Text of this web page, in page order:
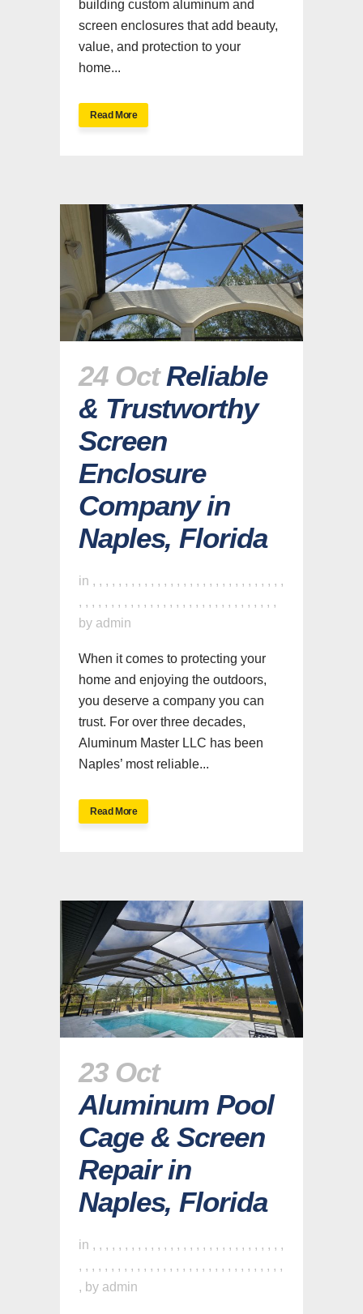
building custom aluminum and
screen enclosures that add beauty,
value, and protection to your
home...
Read More
24 Oct Reliable
& Trustworthy
Screen
Enclosure
Company in
Naples, Florida
in , , , , , , , , , , , , , , , , , , , , , , , , , , , , , ,
, , , , , , , , , , , , , , , , , , , , , , , , , , , , , , ,
by admin
When it comes to protecting your
home and enjoying the outdoors,
you deserve a company you can
trust. For over three decades,
Aluminum Master LLC has been
Naples’ most reliable...
Read More
23 Oct
Aluminum Pool
Cage & Screen
Repair in
Naples, Florida
in , , , , , , , , , , , , , , , , , , , , , , , , , , , , , ,
, , , , , , , , , , , , , , , , , , , , , , , , , , , , , , , ,
, by admin